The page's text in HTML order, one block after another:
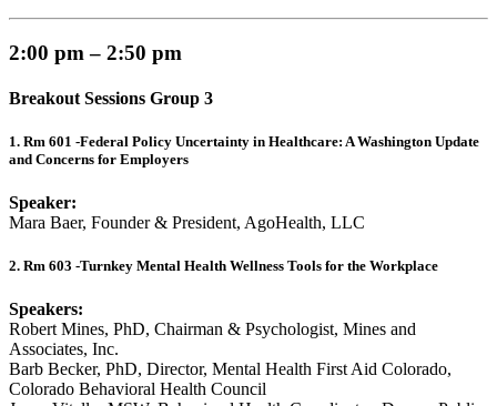
2:00 pm – 2:50 pm
Breakout Sessions Group 3
1. Rm 601 -Federal Policy Uncertainty in Healthcare: A Washington Update
and Concerns for Employers
Speaker:
Mara Baer, Founder & President, AgoHealth, LLC
2. Rm 603 -Turnkey Mental Health Wellness Tools for the Workplace
Speakers:
Robert Mines, PhD, Chairman & Psychologist, Mines and
Associates, Inc.
Barb Becker, PhD, Director, Mental Health First Aid Colorado,
Colorado Behavioral Health Council